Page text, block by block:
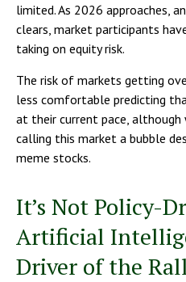
limited. As 2026 approaches,
clears, market participants
taking on equity risk.
The risk of markets getting
less comfortable predicting
at their current pace,
calling this market a bubble
meme stocks.
It’s Not Policy-
Artificial
Driver of the